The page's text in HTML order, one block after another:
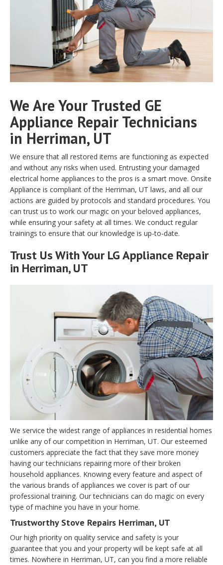
We Are Your Trusted GE
Appliance Repair Technicians
in Herriman, UT
We ensure that all restored items are functioning as expected
and without any risks when used. Entrusting your damaged
electrical home appliances to the pros is a smart move. Onsite
Appliance is compliant of the Herriman, UT laws, and all our
actions are guided by protocols and standard procedures. You
can trust us to work our magic on your beloved appliances,
while ensuring your safety at all times. We conduct regular
trainings to ensure that our knowledge is up-to-date.
Trust Us With Your LG Appliance Repair
in Herriman, UT
We service the widest range of appliances in residential homes
unlike any of our competition in Herriman, UT. Our esteemed
customers appreciate the fact that they save more money
having our technicians repairing more of their broken
household appliances. Knowing every feature and aspect of
the various brands of appliances we cover is part of our
professional training. Our technicians can do magic on every
type of machine you have in your home.
Trustworthy Stove Repairs Herriman, UT
Our high priority on quality service and safety is your
guarantee that you and your property will be kept safe at all
times. Nowhere in Herriman, UT, can you find a more reliable